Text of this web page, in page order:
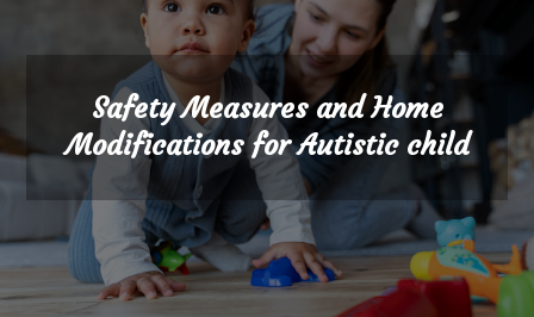
Safety Measures and Home
Modifications for Autistic child